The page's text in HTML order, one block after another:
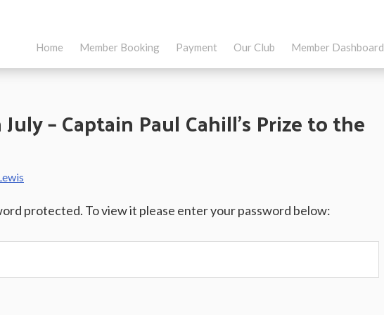
Home Member Booking Payment Our Club Member Dashboard
– Captain Paul Cahill’s Prize to the
protected. To view it please enter your password below: